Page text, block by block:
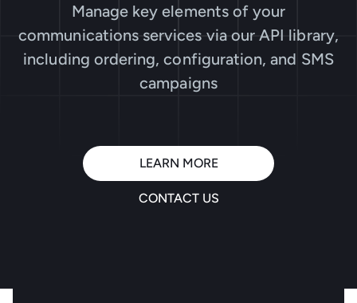
Manage key elements of your
communications services via our API library,
including ordering, configuration, and SMS
campaigns
LEARN MORE
CONTACT US